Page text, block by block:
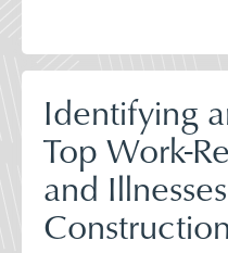
Identifying
Top Work-
and